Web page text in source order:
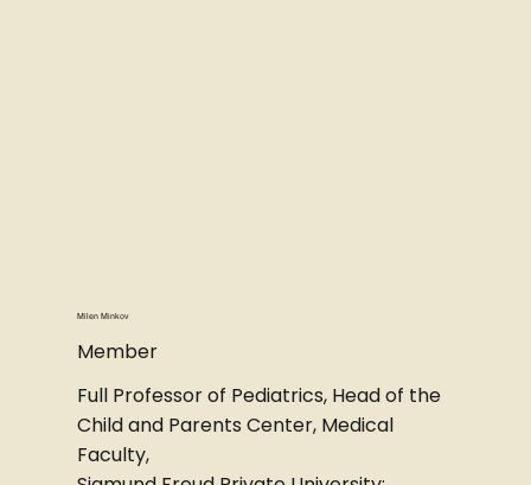
Milen Minkov
Member
Full Professor of Pediatrics, Head of the
Child and Parents Center, Medical
Faculty,